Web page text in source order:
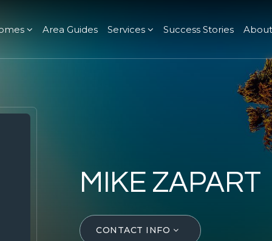
Area Guides Services Success Stories
MIKE ZAPART
CONTACT INFO